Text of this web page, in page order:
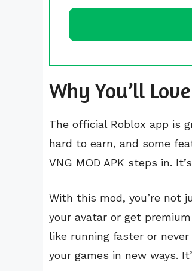
Why You’ll
The official Roblox app is
hard to earn, and some
VNG MOD APK steps in.
With this mod, you’re not
your avatar or get
like running faster or
your games in new ways.